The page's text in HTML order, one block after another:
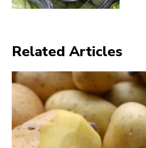
Related Articles